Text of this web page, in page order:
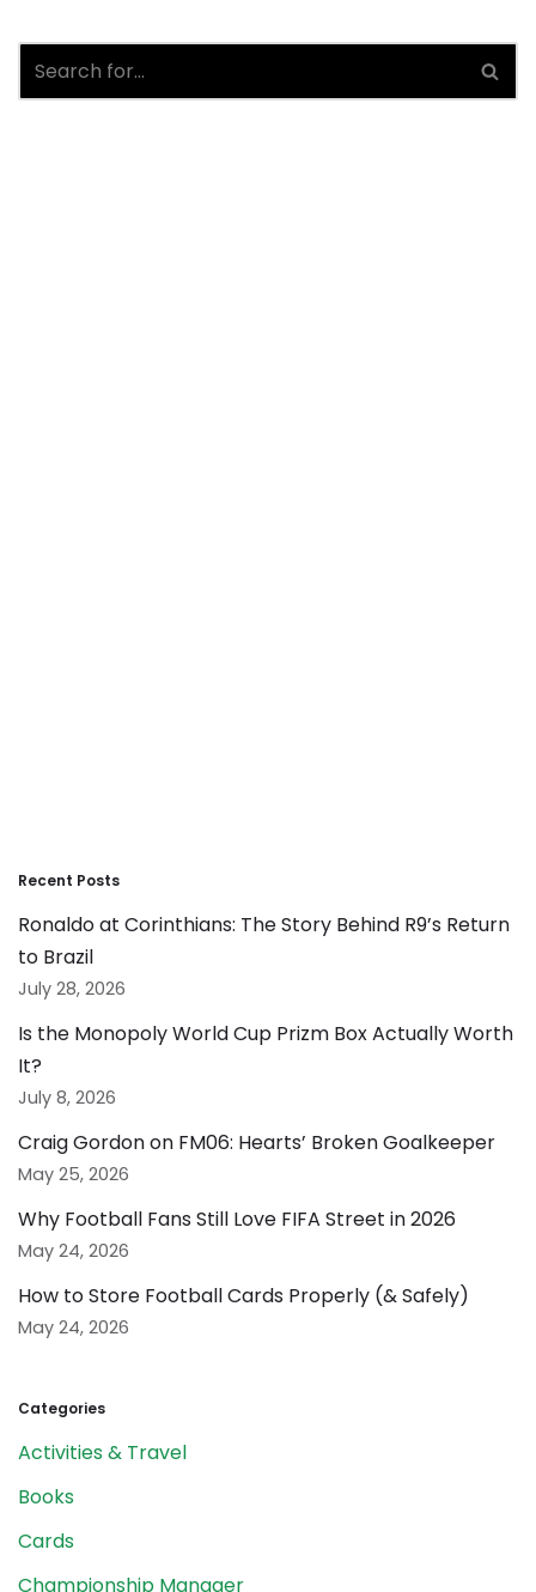
Recent Posts
Ronaldo at Corinthians: The Story Behind R9’s Return
to Brazil
July 28, 2026
Is the Monopoly World Cup Prizm Box Actually Worth
It?
July 8, 2026
Craig Gordon on FM06: Hearts’ Broken Goalkeeper
May 25, 2026
Why Football Fans Still Love FIFA Street in 2026
May 24, 2026
How to Store Football Cards Properly (& Safely)
May 24, 2026
Categories
Activities & Travel
Books
Cards
Championship Manager